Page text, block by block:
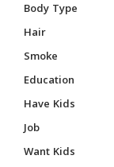
Body Type
Hair
Smoke
Education
Have Kids
Job
Want Kids